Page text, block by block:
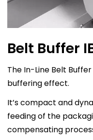
Belt Buffer
The In-Line Belt
buffering effect.
It’s compact and
feeding of the
compensating